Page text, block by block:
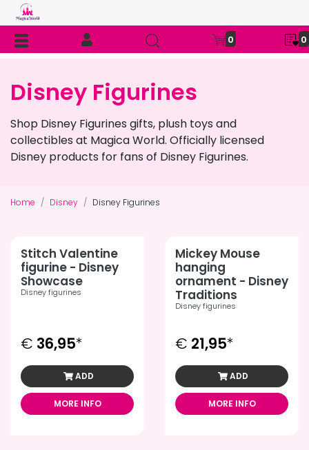
0 0
Disney Figurines
Shop Disney Figurines gifts, plush toys and
collectibles at Magica World. Officially licensed
Disney products for fans of Disney Figurines.
Home Disney Disney Figurines
Stitch Valentine
figurine - Disney
Showcase
Disney figurines
€ 36,95*
ADD
MORE INFO
Mickey Mouse
hanging
ornament - Disney
Traditions
Disney figurines
€ 21,95*
ADD
MORE INFO